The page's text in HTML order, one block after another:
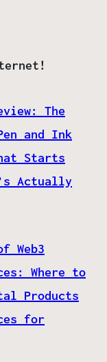
The
and Ink
Starts
Actually
Web3
Where to
Products
for